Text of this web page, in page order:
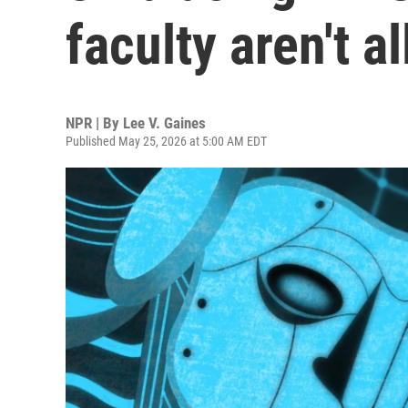
faculty aren't
NPR | By Lee V. Gaines
Published May 25, 2026 at 5:00 AM EDT